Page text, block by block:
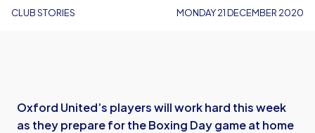
CLUB STORIES MONDAY 21 DECEMBER 2020
Oxford United’s players will work hard this week
as they prepare for the Boxing Day game at home